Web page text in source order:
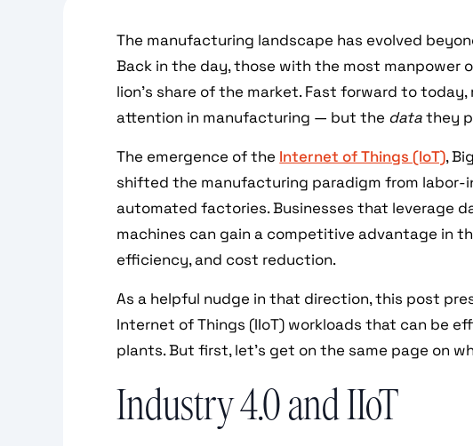
The manufacturing landscape has evolved
Back in the day, those with the most manpower
lion’s share of the market. Fast forward to
attention in manufacturing — but the datathey
The emergence of the Internet of Things (IoT),
shifted the manufacturing paradigm from
automated factories. Businesses that leverage
machines can gain a competitive advantage in
efficiency, and cost reduction.
As a helpful nudge in that direction, this post
Internet of Things (IIoT) workloads that can be
plants. But first, let’s get on the same page on
Industry 4.0 and IIoT